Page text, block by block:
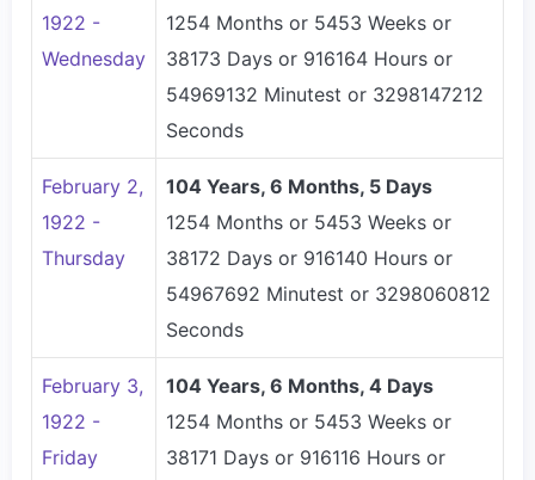
1922 -
Wednesday
1254 Months or 5453 Weeks or
38173 Days or 916164 Hours or
54969132 Minutest or 3298147212
Seconds
February 2,
1922 -
Thursday
104 Years, 6 Months, 5 Days
1254 Months or 5453 Weeks or
38172 Days or 916140 Hours or
54967692 Minutest or 3298060812
Seconds
February 3,
1922 -
Friday
104 Years, 6 Months, 4 Days
1254 Months or 5453 Weeks or
38171 Days or 916116 Hours or